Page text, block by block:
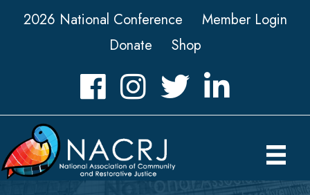
2026 National Conference
Member Login
Donate
Shop
FacebookInstagramTwitter LinkedIn icon